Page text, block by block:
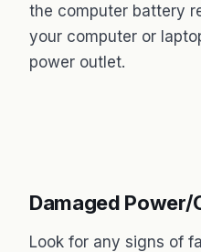
the computer battery
your computer or
power outlet.
Damaged Power/
Look for any signs of